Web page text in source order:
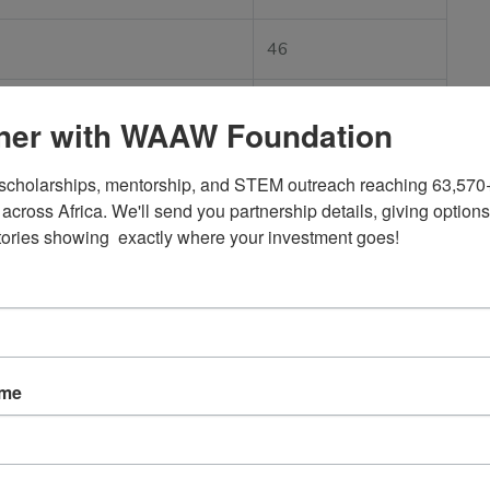
46
17
10
16 (Combined)
Nigeria and Rwanda to emerging technological
with WAAW Foundation
mentorship, and STEM outreach reaching
Africa. We'll send you partnership details, giving
showing  exactly where your investment goes!